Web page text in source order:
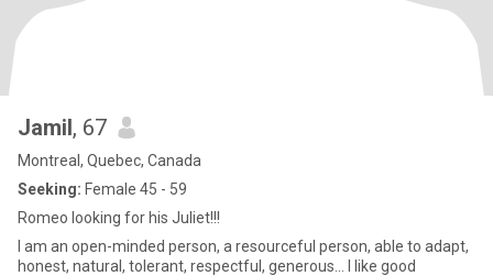
Jamil, 67
Montreal, Quebec, Canada
Seeking: Female 45 - 59
Romeo looking for his Juliet!!!
I am an open-minded person, a resourceful person, able to adapt,
honest, natural, tolerant, respectful, generous… I like good